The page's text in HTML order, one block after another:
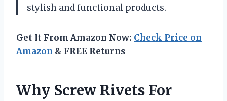
stylish and functional products.
Get It From Amazon Now: Check Price on
Amazon & FREE Returns
Why Screw Rivets For